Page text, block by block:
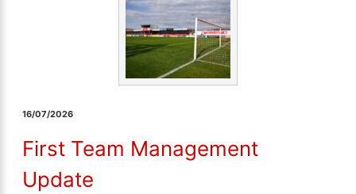
16/07/2026
First Team Management
Update